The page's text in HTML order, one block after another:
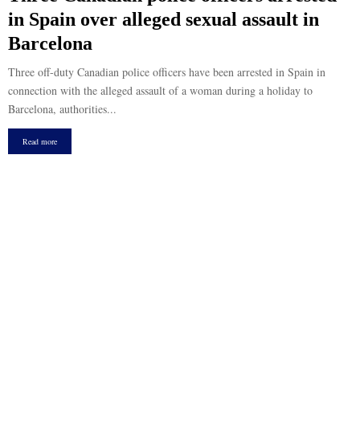
in Spain over alleged sexual assault in
Barcelona
Three off-duty Canadian police officers have been arrested in Spain in
connection with the alleged assault of a woman during a holiday to
Barcelona, authorities...
Read more